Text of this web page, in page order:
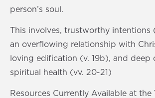
person’s soul.
This involves, trustworthy intentions
an overflowing relationship with
loving edification (v. 19b), and deep
spiritual health (vv. 20-21)
Resources Currently Available at the